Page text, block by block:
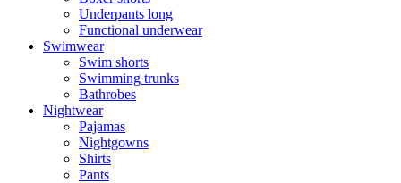
Underpants long
Functional underwear
Swimwear
Swim shorts
Swimming trunks
Bathrobes
Nightwear
Pajamas
Nightgowns
Shirts
Pants